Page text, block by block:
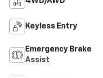
Keyless Entry
Emergency Brake
Assist